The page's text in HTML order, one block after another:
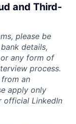
and Third-
please be
details,
any form of
process.
an
apply only
official LinkedIn